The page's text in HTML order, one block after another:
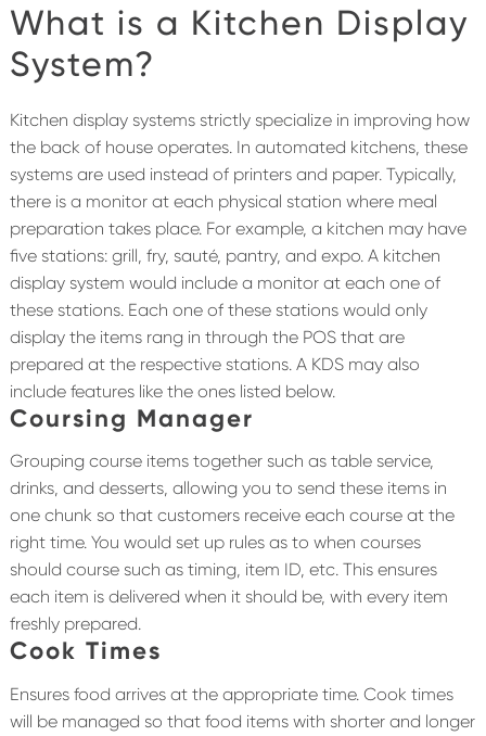
What is a Kitchen Display
System?
Kitchen display systems strictly specialize in improving how
the back of house operates. In automated kitchens, these
systems are used instead of printers and paper. Typically,
there is a monitor at each physical station where meal
preparation takes place. For example, a kitchen may have
five stations: grill, fry, sauté, pantry, and expo. A kitchen
display system would include a monitor at each one of
these stations. Each one of these stations would only
display the items rang in through the POS that are
prepared at the respective stations. A KDS may also
include features like the ones listed below.
Coursing Manager
Grouping course items together such as table service,
drinks, and desserts, allowing you to send these items in
one chunk so that customers receive each course at the
right time. You would set up rules as to when courses
should course such as timing, item ID, etc. This ensures
each item is delivered when it should be, with every item
freshly prepared.
Cook Times
Ensures food arrives at the appropriate time. Cook times
will be managed so that food items with shorter and longer